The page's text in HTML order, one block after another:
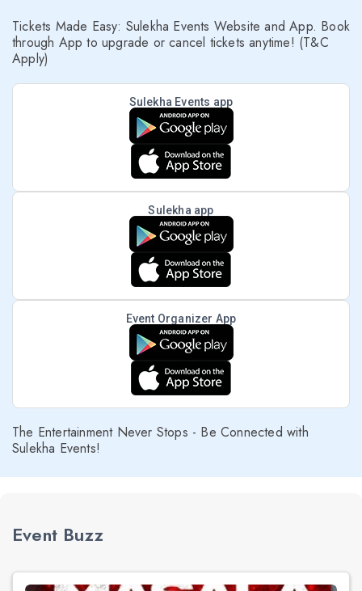
Tickets Made Easy: Sulekha Events Website and App. Book
through App to upgrade or cancel tickets anytime! (T&C
Apply)
Sulekha Events app
Sulekha app
Event Organizer App
The Entertainment Never Stops - Be Connected with
Sulekha Events!
Event Buzz